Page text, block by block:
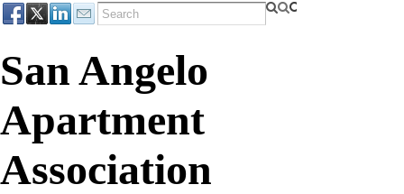
San Angelo
Apartment
Association